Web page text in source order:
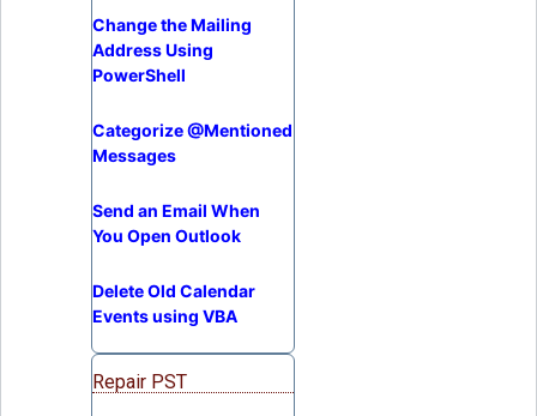
Change the Mailing
Address Using
PowerShell
Categorize @Mentioned
Messages
Send an Email When
You Open Outlook
Delete Old Calendar
Events using VBA
Repair PST